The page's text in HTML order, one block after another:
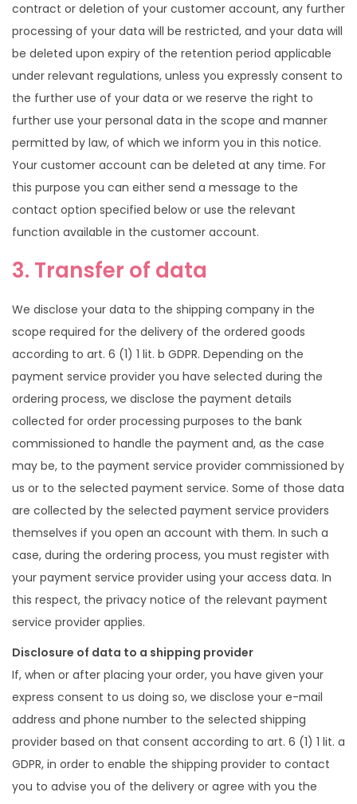
contract or deletion of your customer account, any further
processing of your data will be restricted, and your data will
be deleted upon expiry of the retention period applicable
under relevant regulations, unless you expressly consent to
the further use of your data or we reserve the right to
further use your personal data in the scope and manner
permitted by law, of which we inform you in this notice.
Your customer account can be deleted at any time. For
this purpose you can either send a message to the
contact option specified below or use the relevant
function available in the customer account.
3. Transfer of data
We disclose your data to the shipping company in the
scope required for the delivery of the ordered goods
according to art. 6 (1) 1 lit. b GDPR. Depending on the
payment service provider you have selected during the
ordering process, we disclose the payment details
collected for order processing purposes to the bank
commissioned to handle the payment and, as the case
may be, to the payment service provider commissioned by
us or to the selected payment service. Some of those data
are collected by the selected payment service providers
themselves if you open an account with them. In such a
case, during the ordering process, you must register with
your payment service provider using your access data. In
this respect, the privacy notice of the relevant payment
service provider applies.
Disclosure of data to a shipping provider
If, when or after placing your order, you have given your
express consent to us doing so, we disclose your e-mail
address and phone number to the selected shipping
provider based on that consent according to art. 6 (1) 1 lit. a
GDPR, in order to enable the shipping provider to contact
you to advise you of the delivery or agree with you the